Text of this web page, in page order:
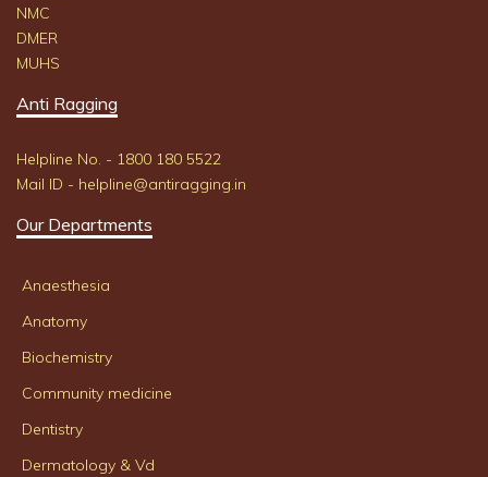
NMC
DMER
MUHS
Anti Ragging
Helpline No. - 1800 180 5522
Mail ID - helpline@antiragging.in
Our Departments
Anaesthesia
Anatomy
Biochemistry
Community medicine
Dentistry
Dermatology & Vd